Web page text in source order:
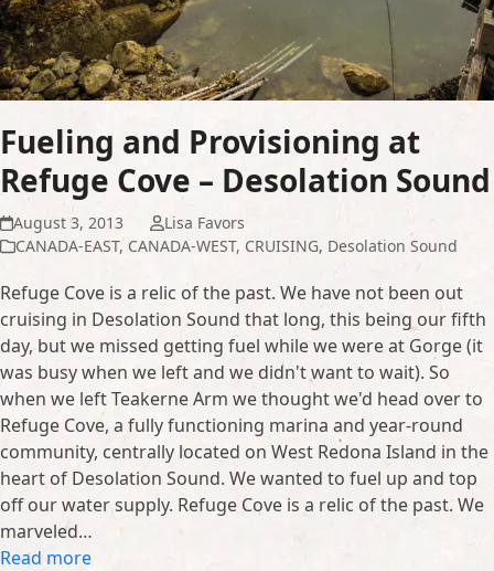
Fueling and Provisioning at
Refuge Cove – Desolation Sound
August 3, 2013
Lisa Favors
CANADA-EAST, CANADA-WEST, CRUISING, Desolation Sound
Refuge Cove is a relic of the past. We have not been out
cruising in Desolation Sound that long, this being our fifth
day, but we missed getting fuel while we were at Gorge (it
was busy when we left and we didn't want to wait). So
when we left Teakerne Arm we thought we'd head over to
Refuge Cove, a fully functioning marina and year-round
community, centrally located on West Redona Island in the
heart of Desolation Sound. We wanted to fuel up and top
off our water supply. Refuge Cove is a relic of the past. We
marveled…
Read more